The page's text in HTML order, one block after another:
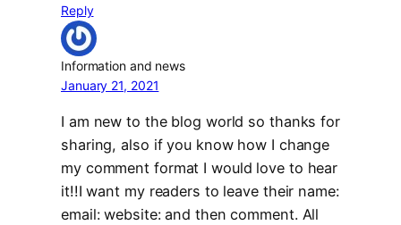
Reply
Information and news
January 21, 2021
I am new to the blog world so thanks for
sharing, also if you know how I change
my comment format I would love to hear
it!!I want my readers to leave their name:
email: website: and then comment. All